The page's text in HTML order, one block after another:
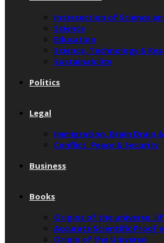
Intersection of Science
Science
Education
Science, Technology &
Sustainability
Politics
Legal
Immigration, Brain Drain
Conflict, Peace & Security
Business
Books
Origins of the universe,
Accurate Scientific Proof
Origin of the Universe